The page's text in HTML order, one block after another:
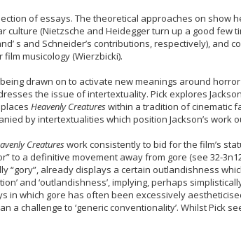
of essays. The theoretical approaches on
(Nietzsche and Heidegger turn up a good few
s and Schneider’s contributions, respectively), and
musicology (Wierzbicki).
drawn on to activate new meanings around
the issue of intertextuality. Pick explores
Heavenly Creatureswithin a tradition of cinematic
by intertextualities which position Jackson’s work
Creatureswork consistently to bid for the film’s
to a definitive movement away from gore (see 32-
“gory”, already displays a certain outlandishness
and ‘outlandishness’, implying, perhaps
in which gore has often been excessively
challenge to ‘generic conventionality’. Whilst Pick